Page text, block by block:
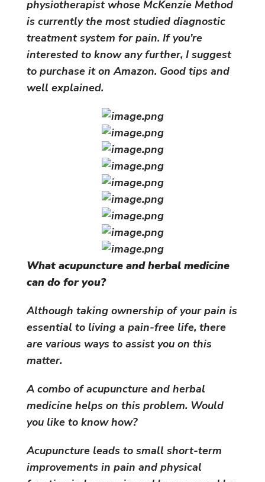
physiotherapist whose McKenzie Method
is currently the most studied diagnostic
treatment system for pain. If you’re
interested to know any further, I suggest
to purchase it on Amazon. Good tips and
well explained.
What acupuncture and herbal medicine
can do for you?
Although taking ownership of your pain is
essential to living a pain-free life, there
are various ways to assist you on this
matter.
A combo of acupuncture and herbal
medicine helps on this problem. Would
you like to know how?
Acupuncture leads to small short-term
improvements in pain and physical